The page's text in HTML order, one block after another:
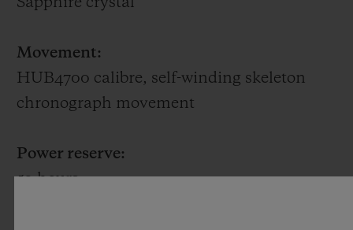
Sapphire crystal
Movement:
HUB4700 calibre, self-winding skeleton
chronograph movement
Power reserve:
50 hours